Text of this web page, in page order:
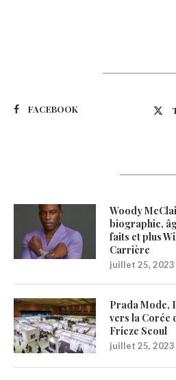
FACEBOOK
Woody
biographie,
faits et plus
Carrière
juillet 25, 2023
Prada Mode,
vers la Corée
Frieze Seoul
juillet 25, 2023